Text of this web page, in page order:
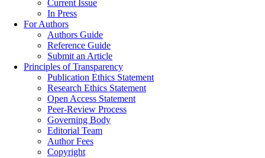
Current Issue
In Press
For Authors
Authors Guide
Reference Guide
Submit an Article
Principles of Transparency
Publication Ethics Statement
Research Ethics Statement
Open Access Statement
Peer-Review Process
Governing Body
Editorial Team
Author Fees
Copyright